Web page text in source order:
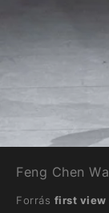
Feng Chen
Forrás first view